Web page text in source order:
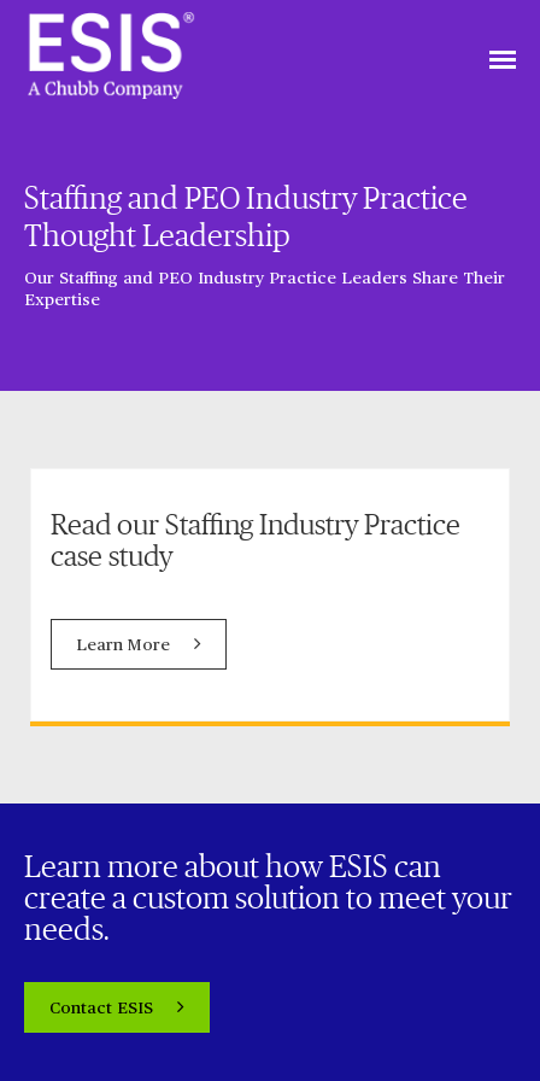
Staffing and PEO Industry Practice
Thought Leadership
Our Staffing and PEO Industry Practice Leaders Share Their
Expertise
Read our Staffing Industry Practice
case study
Learn More
Learn more about how ESIS can
create a custom solution to meet your
needs.
Contact ESIS